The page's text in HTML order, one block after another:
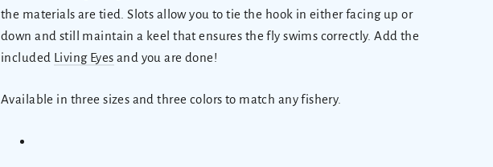
the materials are tied. Slots allow you to tie the hook in either facing up or
down and still maintain a keel that ensures the fly swims correctly. Add the
included Living Eyes and you are done!
Available in three sizes and three colors to match any fishery.